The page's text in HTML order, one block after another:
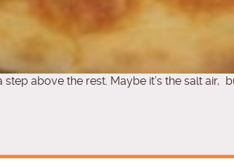
above the rest. Maybe it’s the salt